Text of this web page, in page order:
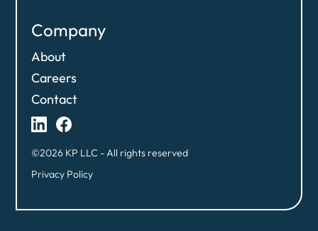
Company
About
Careers
Contact
©2026 KP LLC - All rights reserved
Privacy Policy